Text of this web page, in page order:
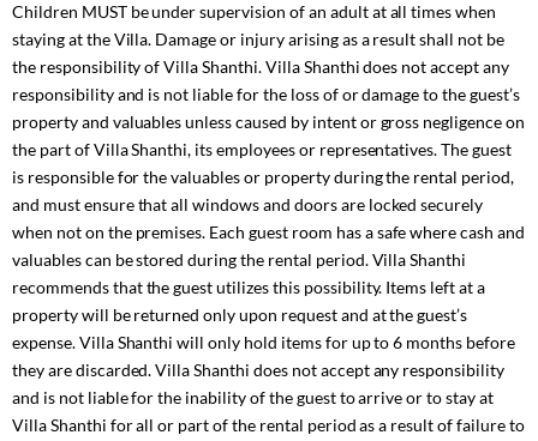
Children MUST be under supervision of an adult at all times when
staying at the Villa. Damage or injury arising as a result shall not be
the responsibility of Villa Shanthi. Villa Shanthi does not accept any
responsibility and is not liable for the loss of or damage to the guest’s
property and valuables unless caused by intent or gross negligence on
the part of Villa Shanthi, its employees or representatives. The guest
is responsible for the valuables or property during the rental period,
and must ensure that all windows and doors are locked securely
when not on the premises. Each guest room has a safe where cash and
valuables can be stored during the rental period. Villa Shanthi
recommends that the guest utilizes this possibility. Items left at a
property will be returned only upon request and at the guest’s
expense. Villa Shanthi will only hold items for up to 6 months before
they are discarded. Villa Shanthi does not accept any responsibility
and is not liable for the inability of the guest to arrive or to stay at
Villa Shanthi for all or part of the rental period as a result of failure to